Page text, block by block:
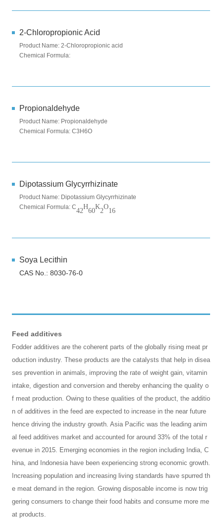
2-Chloropropionic Acid
Product Name: 2-Chloropropionic acid
Chemical Formula:
Propionaldehyde
Product Name: Propionaldehyde
Chemical Formula: C3H6O
Dipotassium Glycyrrhizinate
Product Name: Dipotassium Glycyrrhizinate
Chemical Formula: C
42
H
60
K
2
O
16
Soya Lecithin
CAS No.: 8030-76-0
Feed additives
Fodder additives are the coherent parts of the globally rising meat pr
oduction industry. These products are the catalysts that help in disea
ses prevention in animals, improving the rate of weight gain, vitamin
intake, digestion and conversion and thereby enhancing the quality o
f meat production. Owing to these qualities of the product, the additio
n of additives in the feed are expected to increase in the near future
hence driving the industry growth. Asia Pacific was the leading anim
al feed additives market and accounted for around 33% of the total r
evenue in 2015. Emerging economies in the region including India, C
hina, and Indonesia have been experiencing strong economic growth.
Increasing population and increasing living standards have spurred th
e meat demand in the region. Growing disposable income is now trig
gering consumers to change their food habits and consume more me
at products.